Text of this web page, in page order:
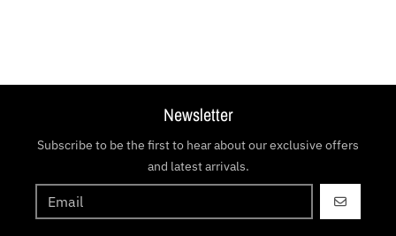
Newsletter
Subscribe to be the first to hear about our exclusive offers
and latest arrivals.
GO